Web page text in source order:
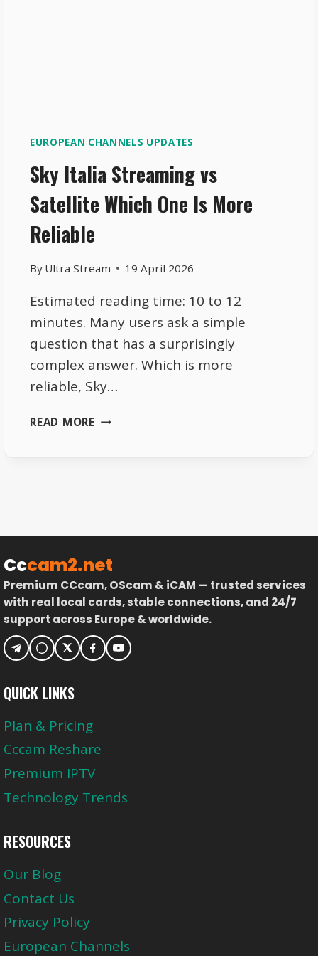
EUROPEAN CHANNELS UPDATES
Sky Italia Streaming vs
Satellite Which One Is More
Reliable
By Ultra Stream 19 April 2026
Estimated reading time: 10 to 12
minutes. Many users ask a simple
question that has a surprisingly
complex answer. Which is more
reliable, Sky…
READ MORESKY
IS
RELIABLE
Cccam2.net
Premium CCcam, OScam & iCAM — trusted services
with real local cards, stable connections, and 24/7
support across Europe & worldwide.
QUICK LINKS
Plan & Pricing
Cccam Reshare
Premium IPTV
Technology Trends
RESOURCES
Our Blog
Contact Us
Privacy Policy
European Channels